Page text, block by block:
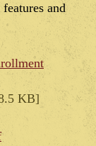
and
KB]